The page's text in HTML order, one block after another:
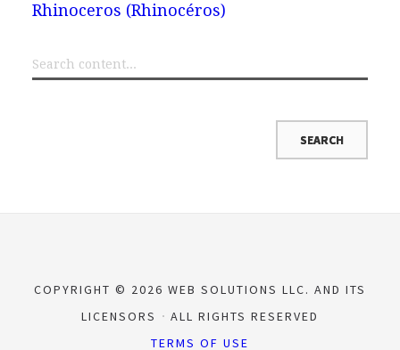
Rhinoceros (Rhinocéros)
COPYRIGHT © 2026 WEB SOLUTIONS LLC. AND ITS
LICENSORS
ALL RIGHTS RESERVED
TERMS OF USE